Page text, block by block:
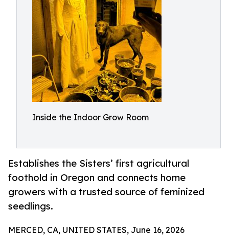
Inside the Indoor Grow Room
Establishes the Sisters’ first agricultural
foothold in Oregon and connects home
growers with a trusted source of feminized
seedlings.
MERCED, CA, UNITED STATES, June 16, 2026